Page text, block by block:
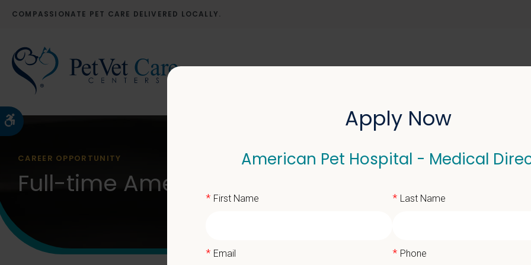
Accessible Version
COMPASSIONATE PET CARE DELIVERED LOCALLY.
ABOUT US SELL YOUR PRACTICE
CAREER OPPORTUNITY
Full-time American Pet Hospital - Medical
Apply Now
American Pet Hospital - Medical
* First Name * Last Name
* Email * Phone